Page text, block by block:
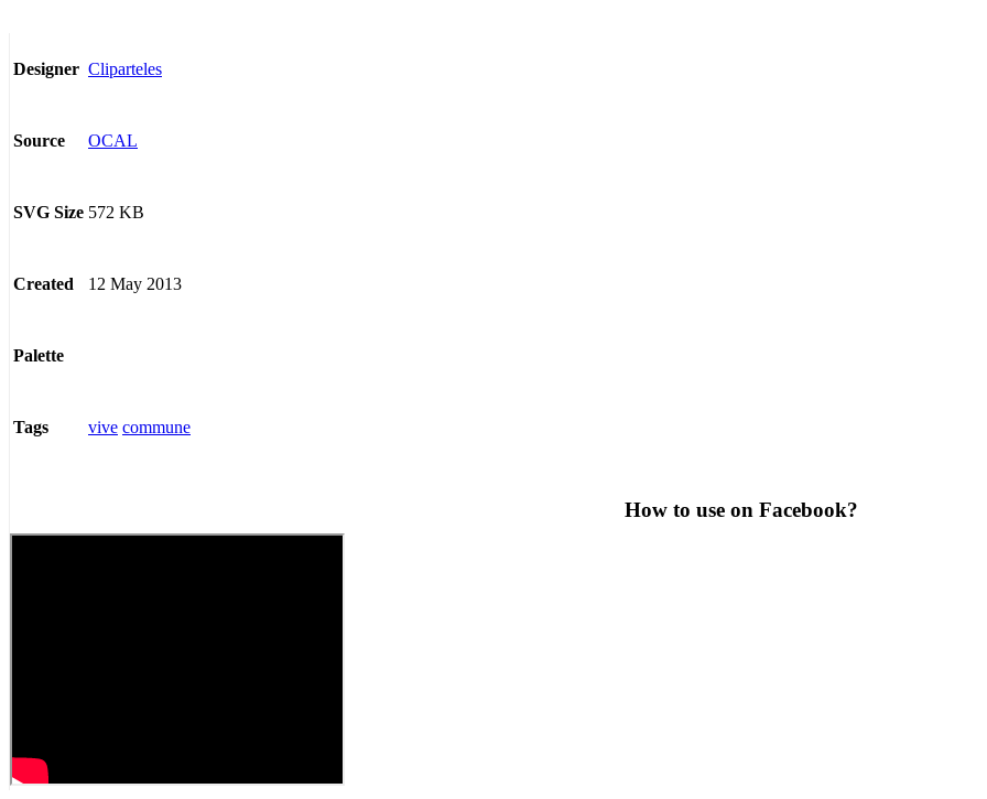
Designer Cliparteles
Source OCAL
SVG Size 572 KB
Created 12 May 2013
Palette
Tags vive commune
How to use on Facebook?